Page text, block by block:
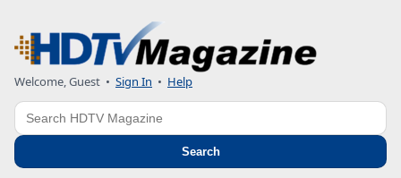
Welcome, Guest • Sign In • Help
Search
Search